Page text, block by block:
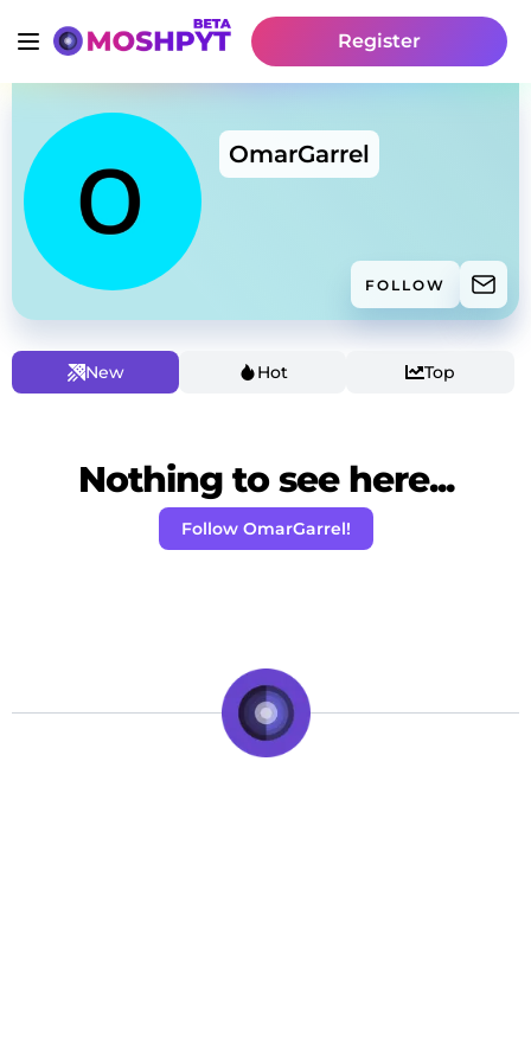
Register
OmarGarrel
FOLLOW
New Hot Top
Nothing to see here...
Follow OmarGarrel!